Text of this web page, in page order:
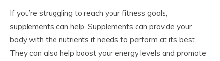
If you’re struggling to reach your fitness goals,
supplements can help. Supplements can provide your
body with the nutrients it needs to perform at its best.
They can also help boost your energy levels and promote